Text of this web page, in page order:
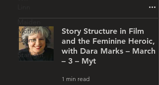
Mother
Crone
Starlight
Story Structure in Film
and the Feminine Heroic,
with Dara Marks – March
– 3 – Myt
1 min read